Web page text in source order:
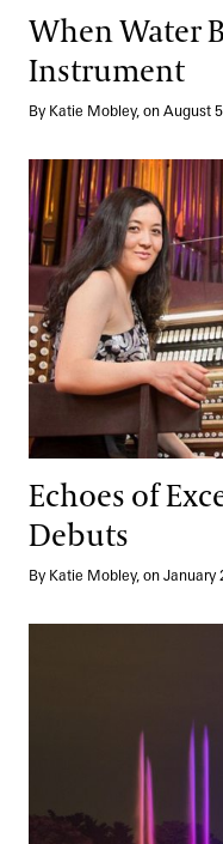
When Water
Instrument
By Katie Mobley, on August
Echoes of Excellence:
Echoes of
Debuts
By Katie Mobley, on January